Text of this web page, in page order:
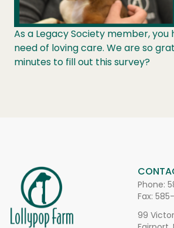
As a Legacy Society member,
need of loving care. We are so
minutes to fill out this survey?
Phone:
Fax:
99